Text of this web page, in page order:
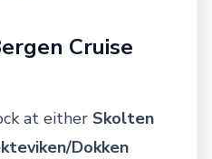
Cruise
at either Skolten
Dokken